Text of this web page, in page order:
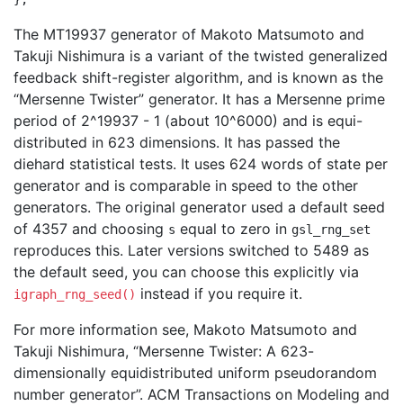
The MT19937 generator of Makoto Matsumoto and
Takuji Nishimura is a variant of the twisted generalized
feedback shift-register algorithm, and is known as the
“Mersenne Twister” generator. It has a Mersenne prime
period of 2^19937 - 1 (about 10^6000) and is equi-
distributed in 623 dimensions. It has passed the
diehard statistical tests. It uses 624 words of state per
generator and is comparable in speed to the other
generators. The original generator used a default seed
of 4357 and choosing s equal to zero in gsl_rng_set
reproduces this. Later versions switched to 5489 as
the default seed, you can choose this explicitly via
igraph_rng_seed() instead if you require it.
For more information see, Makoto Matsumoto and
Takuji Nishimura, “Mersenne Twister: A 623-
dimensionally equidistributed uniform pseudorandom
number generator”. ACM Transactions on Modeling and